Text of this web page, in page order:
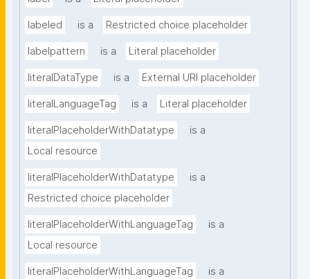
labeled is a Restricted choice placeholder
labelpattern is a Literal placeholder
literalDataType is a External URI placeholder
literalLanguageTag is a Literal placeholder
literalPlaceholderWithDatatype
is a
Local resource
literalPlaceholderWithDatatype
is a
Restricted choice placeholder
literalPlaceholderWithLanguageTag
is a
Local resource
literalPlaceholderWithLanguageTag
is a